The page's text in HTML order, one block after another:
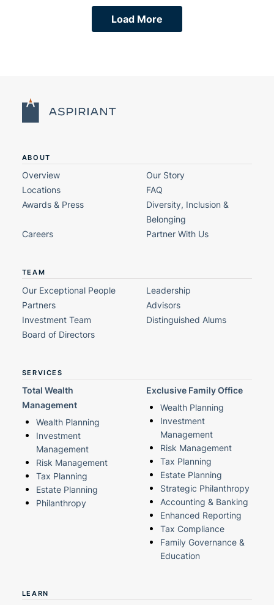
Load More
ABOUT
Overview
Our Story
Locations
FAQ
Awards & Press
Diversity, Inclusion &
Belonging
Careers
Partner With Us
TEAM
Our Exceptional People
Leadership
Partners
Advisors
Investment Team
Distinguished Alums
Board of Directors
SERVICES
Total Wealth
Management
Wealth Planning
Investment
Management
Risk Management
Tax Planning
Estate Planning
Philanthropy
Exclusive Family Office
Wealth Planning
Investment
Management
Risk Management
Tax Planning
Estate Planning
Strategic Philanthropy
Accounting & Banking
Enhanced Reporting
Tax Compliance
Family Governance &
Education
LEARN